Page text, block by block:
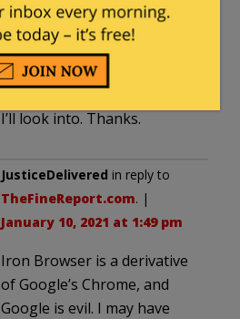
JHoganin reply to
TheFineReport.com
January 9, 2021 at 9:04 pm
I’ll look into. Thanks.
JusticeDelivered in reply to
TheFineReport.com. |
January 10, 2021 at 1:49 pm
Iron Browser is a derivative
of Google’s Chrome, and
Google is evil. I may have